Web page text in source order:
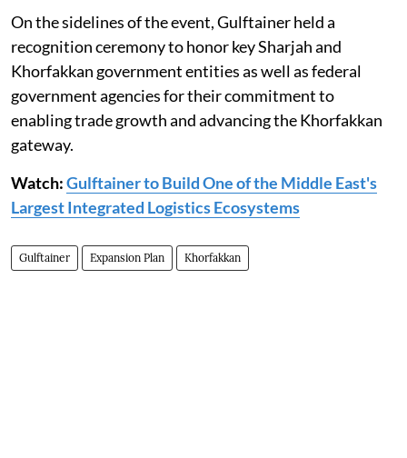
On the sidelines of the event, Gulftainer held a
recognition ceremony to honor key Sharjah and
Khorfakkan government entities as well as federal
government agencies for their commitment to
enabling trade growth and advancing the Khorfakkan
gateway.
Watch:Gulftainer to Build One of the Middle East's
Largest Integrated Logistics Ecosystems
Gulftainer Expansion Plan Khorfakkan